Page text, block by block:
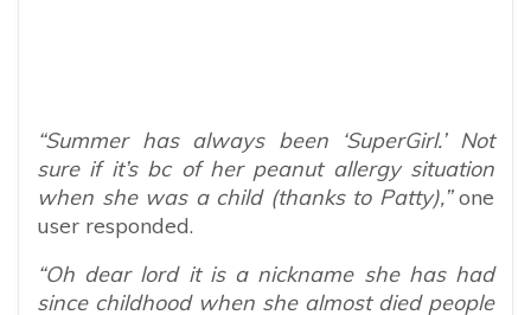
“Summer has always been ‘SuperGirl.’ Not
sure if it’s bc of her peanut allergy situation
when she was a child (thanks to Patty),”one
user responded.
“Oh dear lord it is a nickname she has had
since childhood when she almost died people